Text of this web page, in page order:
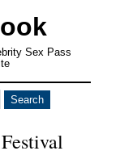
Sex Pass